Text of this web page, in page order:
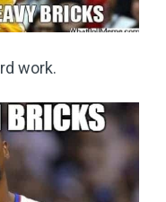
work.